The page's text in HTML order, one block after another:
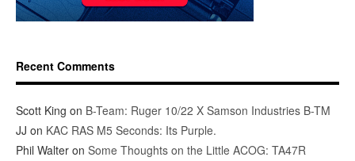
Recent Comments
Scott King on B-Team: Ruger 10/22 X Samson Industries B-TM
JJ on KAC RAS M5 Seconds: Its Purple.
Phil Walter on Some Thoughts on the Little ACOG: TA47R